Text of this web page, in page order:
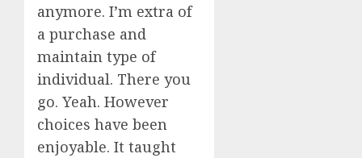
anymore. I’m extra of
a purchase and
maintain type of
individual. There you
go. Yeah. However
choices have been
enjoyable. It taught